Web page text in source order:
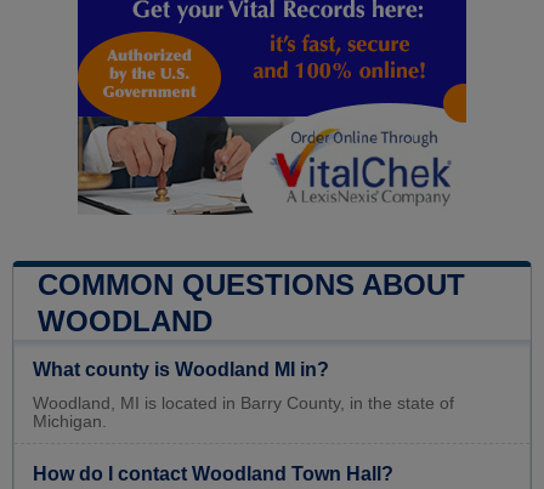
COMMON QUESTIONS ABOUT
WOODLAND
What county is Woodland MI in?
Woodland, MI is located in Barry County, in the state of
Michigan.
How do I contact Woodland Town Hall?